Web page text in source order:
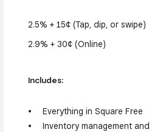
2.5% + 15¢ (Tap, dip, or swipe)
2.9% + 30¢ (Online)
Includes:
Everything in Square Free
Inventory management and